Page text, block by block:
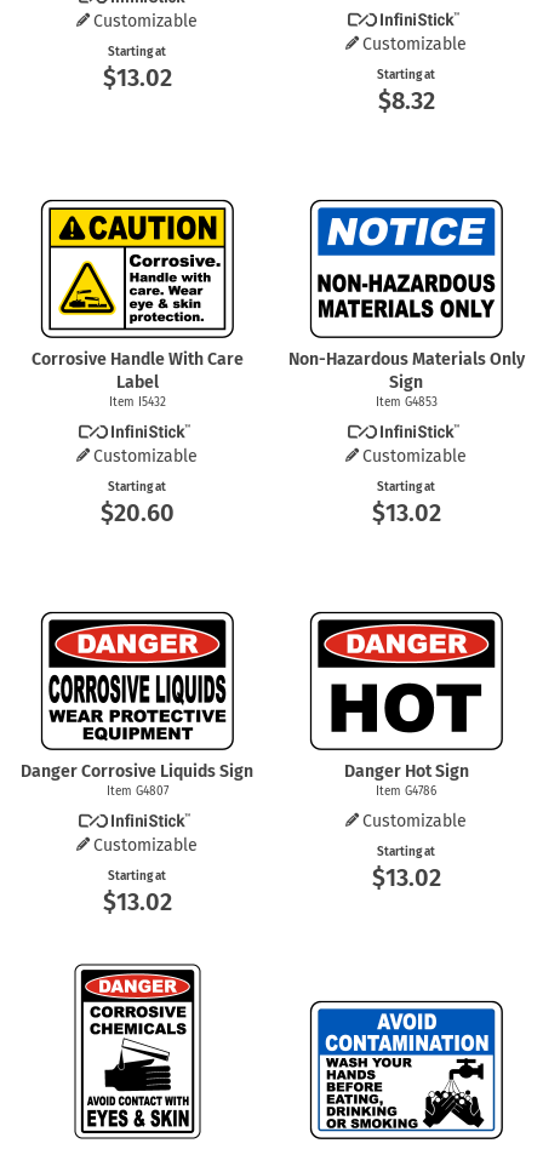
Customizable
Starting at
$13.02
Customizable
Starting at
$8.32
Corrosive Handle With Care
Label
Item I5432
Customizable
Starting at
$20.60
Non-Hazardous Materials Only
Sign
Item G4853
Customizable
Starting at
$13.02
Danger Corrosive Liquids Sign
Item G4807
Customizable
Starting at
$13.02
Danger Hot Sign
Item G4786
Customizable
Starting at
$13.02